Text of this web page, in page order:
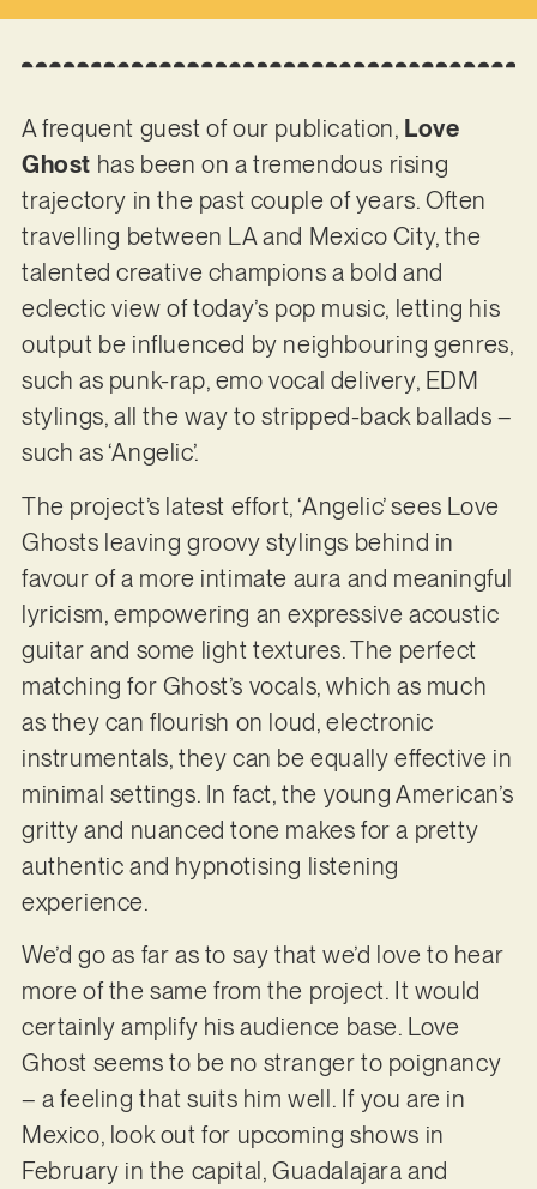
A frequent guest of our publication, Love
Ghost has been on a tremendous rising
trajectory in the past couple of years. Often
travelling between LA and Mexico City, the
talented creative champions a bold and
eclectic view of today’s pop music, letting his
output be influenced by neighbouring genres,
such as punk-rap, emo vocal delivery, EDM
stylings, all the way to stripped-back ballads –
such as ‘Angelic’.
The project’s latest effort, ‘Angelic’ sees Love
Ghosts leaving groovy stylings behind in
favour of a more intimate aura and meaningful
lyricism, empowering an expressive acoustic
guitar and some light textures. The perfect
matching for Ghost’s vocals, which as much
as they can flourish on loud, electronic
instrumentals, they can be equally effective in
minimal settings. In fact, the young American’s
gritty and nuanced tone makes for a pretty
authentic and hypnotising listening
experience.
We’d go as far as to say that we’d love to hear
more of the same from the project. It would
certainly amplify his audience base. Love
Ghost seems to be no stranger to poignancy
– a feeling that suits him well. If you are in
Mexico, look out for upcoming shows in
February in the capital, Guadalajara and